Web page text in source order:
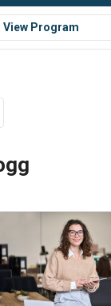
View Program